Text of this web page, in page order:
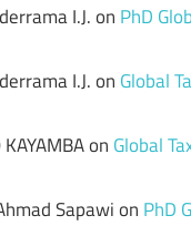
I.J.on PhD
I.J.on Global
KAYAMBAon Global
Sapawion PhD